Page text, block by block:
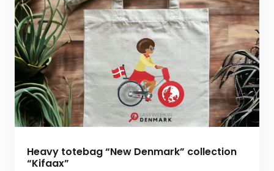
Heavy totebag “New Denmark” collection
“Kifaax”